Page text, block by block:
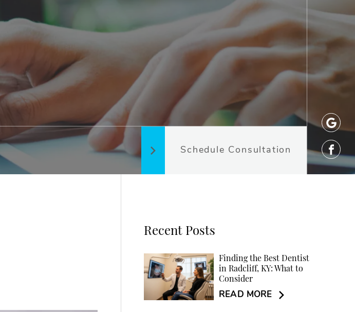
Schedule Consultation
Recent Posts
Finding the Best Dentist
in Radcliff, KY: What to
Consider
READ MORE